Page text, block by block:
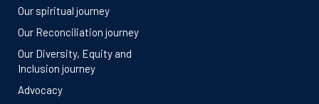
Our spiritual journey
Our Reconciliation journey
Our Diversity, Equity and
Inclusion journey
Advocacy